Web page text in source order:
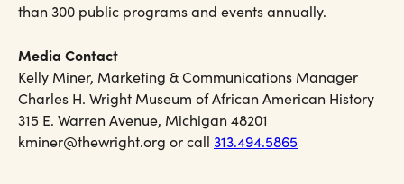
than 300 public programs and events annually.
Media Contact
Kelly Miner, Marketing & Communications Manager
Charles H. Wright Museum of African American History
315 E. Warren Avenue, Michigan 48201
kminer@thewright.org or call 313.494.5865